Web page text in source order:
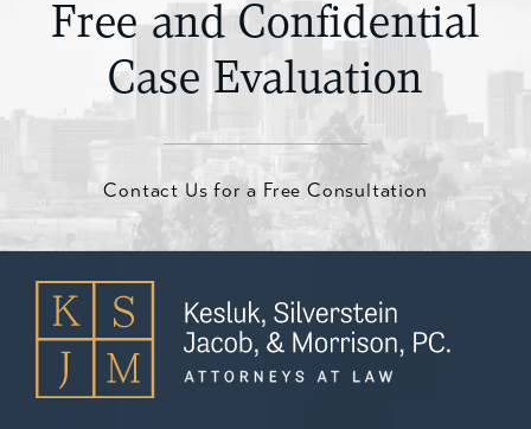
Free and Confidential
Case Evaluation
Contact Us for a Free Consultation